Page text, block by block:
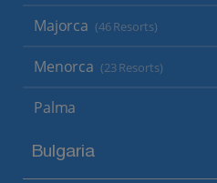
Majorca (46 Resorts)
Menorca (23 Resorts)
Palma
Bulgaria